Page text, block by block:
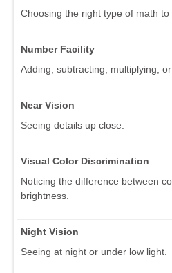
Choosing the right type of math
Number Facility
Adding, subtracting, multiplying,
Near Vision
Seeing details up close.
Visual Color Discrimination
Noticing the difference between
brightness.
Night Vision
Seeing at night or under low light.